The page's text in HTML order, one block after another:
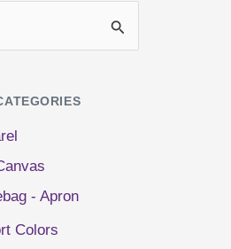
- Apron
Colors